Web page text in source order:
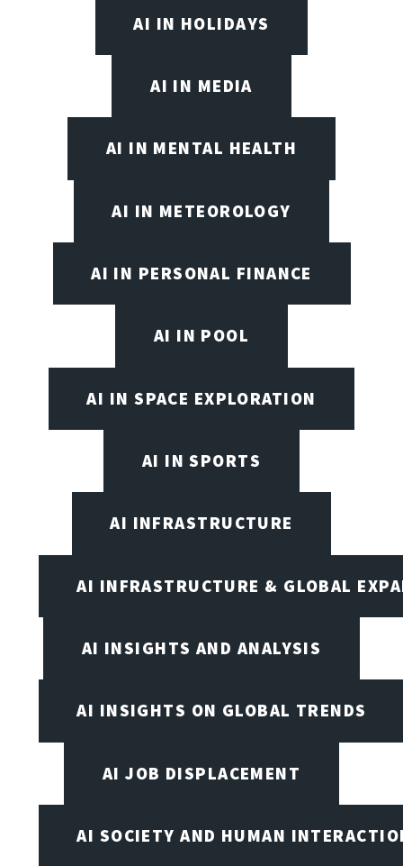
AI IN HOLIDAYS
AI IN MEDIA
AI IN MENTAL HEALTH
AI IN METEOROLOGY
AI IN PERSONAL FINANCE
AI IN POOL
AI IN SPACE EXPLORATION
AI IN SPORTS
AI INFRASTRUCTURE
AI INFRASTRUCTURE & GLOBAL
AI INSIGHTS AND ANALYSIS
AI INSIGHTS ON GLOBAL TRENDS
AI JOB DISPLACEMENT
AI SOCIETY AND HUMAN